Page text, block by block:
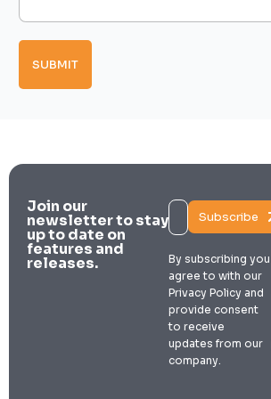
E
m
l
p
s
e
*
SUBMIT
Join our
newsletter to stay
up to date on
features and
releases.
Subscribe
By subscribing you
agree to with our
Privacy Policy and
provide consent
to receive
updates from our
company.